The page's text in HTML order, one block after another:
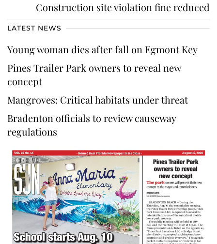
Construction site violation fine reduced
LATEST NEWS
Young woman dies after fall on Egmont Key
Pines Trailer Park owners to reveal new
concept
Mangroves: Critical habitats under threat
Bradenton officials to review causeway
regulations